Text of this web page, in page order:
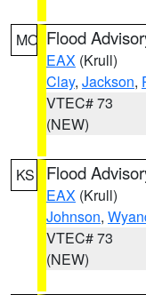
MO Flood
EAX (Krull)
Clay, Jackson,
VTEC# 73
(NEW)
KS Flood
EAX (Krull)
Johnson,
VTEC# 73
(NEW)